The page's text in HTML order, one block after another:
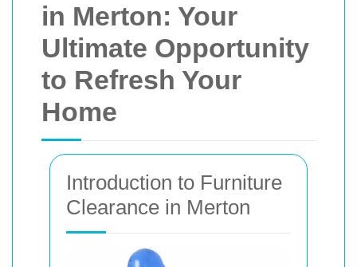
in Merton: Your
Ultimate Opportunity
to Refresh Your
Home
Introduction to Furniture
Clearance in Merton